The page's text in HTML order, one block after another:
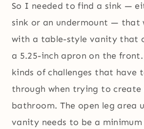
So I needed to find a sink —
sink or an undermount — that
with a table-style vanity that
a 5.25-inch apron on the
kinds of challenges that have
through when trying to create
bathroom. The open leg area
vanity needs to be a minimum